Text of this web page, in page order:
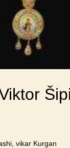
vikar Kurgan